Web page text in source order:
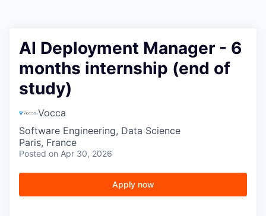
AI Deployment Manager - 6
months internship (end of
study)
Vocca
Software Engineering, Data Science
Paris, France
Posted on Apr 30, 2026
Apply now